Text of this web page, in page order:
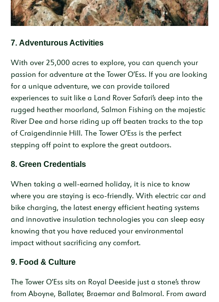
7. Adventurous Activities
With over 25,000 acres to explore, you can quench your
passion for adventure at the Tower O’Ess. If you are looking
for a unique adventure, we can provide tailored
experiences to suit like a Land Rover Safari’s deep into the
rugged heather moorland, Salmon Fishing on the majestic
River Dee and horse riding up off beaten tracks to the top
of Craigendinnie Hill. The Tower O’Ess is the perfect
stepping off point to explore the great outdoors.
8. Green Credentials
When taking a well-earned holiday, it is nice to know
where you are staying is eco-friendly. With electric car and
bike charging, the latest energy efficient heating systems
and innovative insulation technologies you can sleep easy
knowing that you have reduced your environmental
impact without sacrificing any comfort.
9. Food & Culture
The Tower O’Ess sits on Royal Deeside just a stone’s throw
from Aboyne, Ballater, Braemar and Balmoral. From award